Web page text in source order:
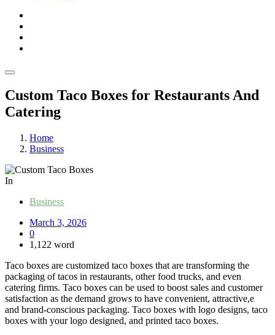
Custom Taco Boxes for Restaurants And
Catering
Home
Business
In
Business
March 3, 2026
0
1,122 word
Taco boxes are customized taco boxes that are transforming the
packaging of tacos in restaurants, other food trucks, and even
catering firms. Taco boxes can be used to boost sales and customer
satisfaction as the demand grows to have convenient, attractive,e
and brand-conscious packaging. Taco boxes with logo designs, taco
boxes with your logo designed, and printed taco boxes.